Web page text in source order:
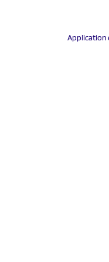
Application